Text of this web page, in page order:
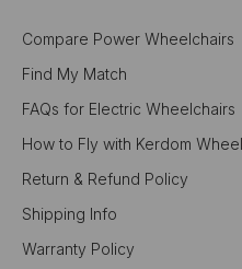
Compare Power Wheelchairs
Find My Match
FAQs for Electric Wheelchairs
How to Fly with Kerdom
Return & Refund Policy
Shipping Info
Warranty Policy